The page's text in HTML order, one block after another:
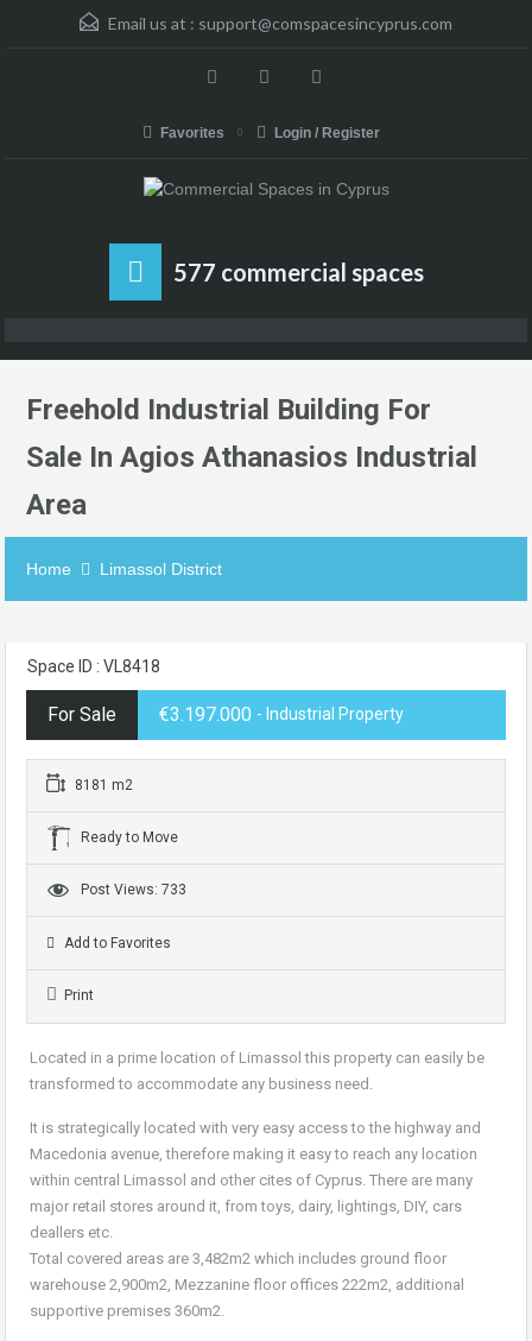
Email us at : support@comspacesincyprus.com
Favorites Login / Register
577 commercial spaces
Freehold Industrial Building For
Sale In Agios Athanasios Industrial
Area
Home Limassol District
Space ID : VL8418
For Sale €3.197.000 - Industrial Property
8181 m2
Ready to Move
Post Views: 733
Add to Favorites
Print
Located in a prime location of Limassol this property can easily be
transformed to accommodate any business need.
It is strategically located with very easy access to the highway and
Macedonia avenue, therefore making it easy to reach any location
within central Limassol and other cites of Cyprus. There are many
major retail stores around it, from toys, dairy, lightings, DIY, cars
deallers etc.
Total covered areas are 3,482m2 which includes ground floor
warehouse 2,900m2, Mezzanine floor offices 222m2, additional
supportive premises 360m2.